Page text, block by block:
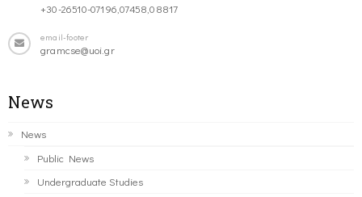
+30-26510-07196,07458,08817
email-footer
gramcse@uoi.gr
News
News
Public News
Undergraduate Studies